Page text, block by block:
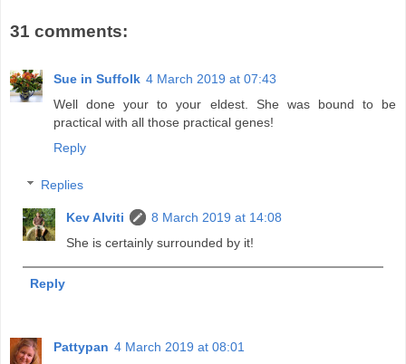
31 comments:
Sue in Suffolk 4 March 2019 at 07:43
Well done your to your eldest. She was bound to be
practical with all those practical genes!
Reply
Replies
Kev Alviti
8 March 2019 at 14:08
She is certainly surrounded by it!
Reply
Pattypan 4 March 2019 at 08:01